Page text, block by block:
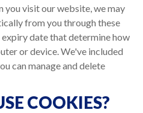
you visit our website, we may
from you through these
date that determine how
or device. We've included
can manage and delete
COOKIES?